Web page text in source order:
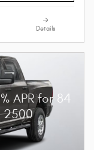
Details
APR for 84
2500